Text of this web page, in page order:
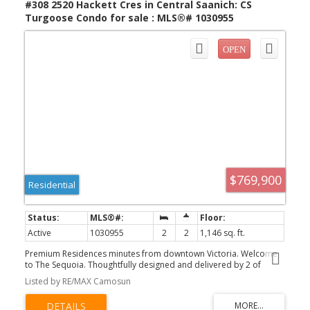
#308 2520 Hackett Cres in Central Saanich: CS
Turgoose Condo for sale : MLS®# 1030955
$769,900
Residential
Active 1030955 2 2
1,146 sq. ft.
Premium Residences minutes from downtown Victoria. Welcome
to The Sequoia. Thoughtfully designed and delivered by 2 of
Victoria's seasoned & respected developers, the Sequoia
continues on a history of quality and craftsmanship, in a lovely
mid-peninsula neighbourhood. Your new home will be
Listed by RE/MAX Camosun